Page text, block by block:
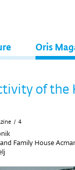
Oris
of the
/ 4
Family House